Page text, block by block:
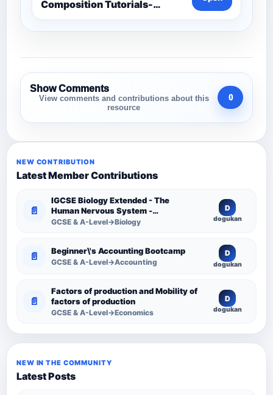
Composition Tutorials-
Edexcel Music
Show Comments
View comments and contributions about this
resource
0
NEW CONTRIBUTION
Latest Member Contributions
📄
IGCSE Biology Extended - The
Human Nervous System -
Comprehensive Competency
GCSE & A-Level→Biology
D
dogukan
📄 Beginner\'s Accounting Bootcamp
GCSE & A-Level→Accounting
D
dogukan
📄
Factors of production and Mobility of
factors of production
GCSE & A-Level→Economics
D
dogukan
NEW IN THE COMMUNITY
Latest Posts